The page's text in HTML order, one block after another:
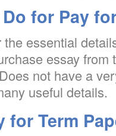
for Pay
essential
essay from
not have a
useful details.
for Term